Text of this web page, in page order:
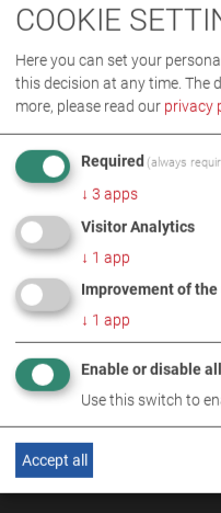
COOKIE
Here you can set your
this decision at any time. The
more, please read our privacy
Required (always
↓ 3 apps
Visitor Analytics
↓ 1 app
Improvement of
↓ 1 app
Enable or disable
Use this switch to
Accept all